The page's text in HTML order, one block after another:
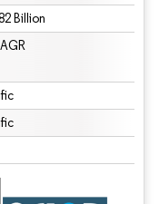
Billion
under CC BY 4.0.